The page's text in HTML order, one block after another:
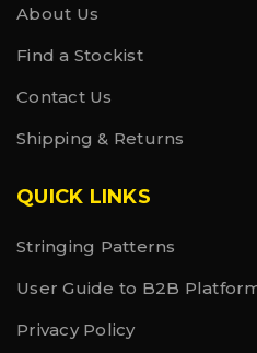
About Us
Find a Stockist
Contact Us
Shipping & Returns
QUICK LINKS
Stringing Patterns
User Guide to B2B
Privacy Policy